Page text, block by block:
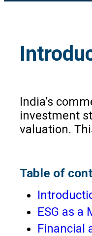
India’s
investment
valuation.
Table of
ESG as a
Financial